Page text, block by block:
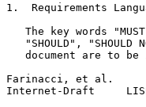
1.  Requirements
The key words
"SHOULD", "SHOULD
document are to be
Farinacci, et al.
Internet-Draft     LISP